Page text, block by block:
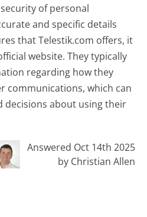
of personal
and specific details
that Telestik.com offers, it
website. They typically
regarding how they
communications, which can
decisions about using their
Answered Oct 14th 2025
by Christian Allen